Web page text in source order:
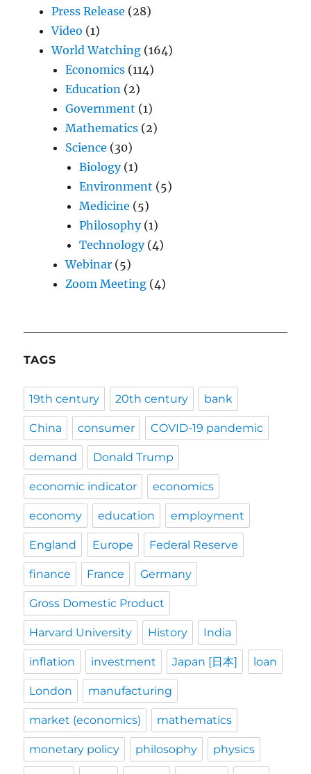
Press Release (28)
Video (1)
World Watching (164)
Economics (114)
Education (2)
Government (1)
Mathematics (2)
Science (30)
Biology(1)
Environment (5)
Medicine (5)
Philosophy(1)
Technology(4)
Webinar (5)
Zoom Meeting (4)
TAGS
19th century 20th century bank
China consumer COVID-19 pandemic
demand Donald Trump
economic indicator economics
economy education employment
England Europe Federal Reserve
finance France Germany
Gross Domestic Product
Harvard University History India
inflation investment Japan [日本] loan
London manufacturing
market (economics) mathematics
monetary policy philosophy physics